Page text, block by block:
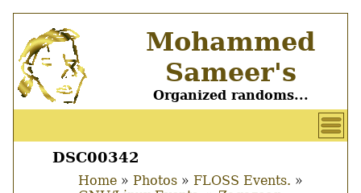
main
content
Mohammed
Sameer's
Organized randoms...
User
account
Main
DSC00342
Home Photos
FLOSS Events.